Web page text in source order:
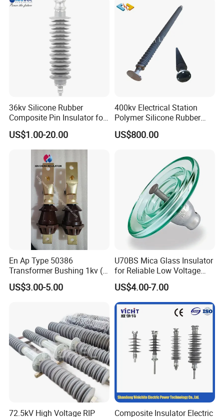
36kv Silicone Rubber
Composite Pin Insulator for
Distribution System
US$1.00-20.00
400kv Electrical Station
Polymer Silicone Rubber
Transmission Substation
Insulators
US$800.00
En Ap Type 50386
Transformer Bushing 1kv (
250A 630A 1000A 2000A
3150A 4500A /DIN Ap
US$3.00-5.00
U70BS Mica Glass Insulator
for Reliable Low Voltage
Applications
US$4.00-7.00
72.5kV High Voltage RIP
Composite Insulator Electric